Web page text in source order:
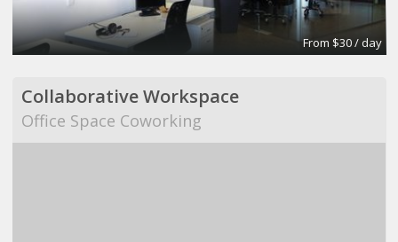
From $30 / day
Collaborative Workspace
Office Space Coworking